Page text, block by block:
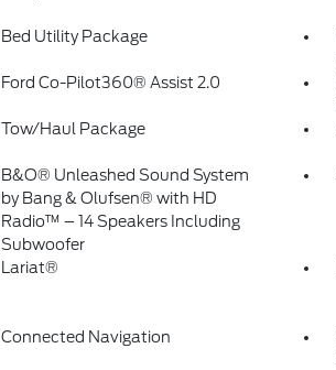
Bed Utility Package
Ford Co-Pilot360® Assist 2.0
Tow/Haul Package
B&O® Unleashed Sound System
by Bang & Olufsen® with HD
Radio™ – 14 Speakers Including
Subwoofer
Lariat®
Connected Navigation